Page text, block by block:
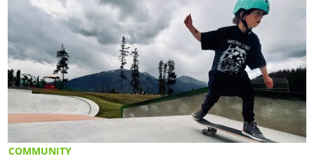
COMMUNITY